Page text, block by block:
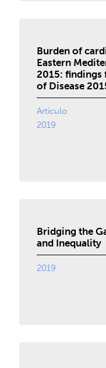
Burden of
Eastern
2015: findings
of Disease
Artículo
2019
Bridging the
and Inequality
2019